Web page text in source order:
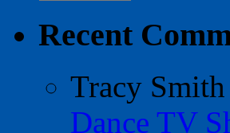
Recent
Tracy Smith
Dance TV